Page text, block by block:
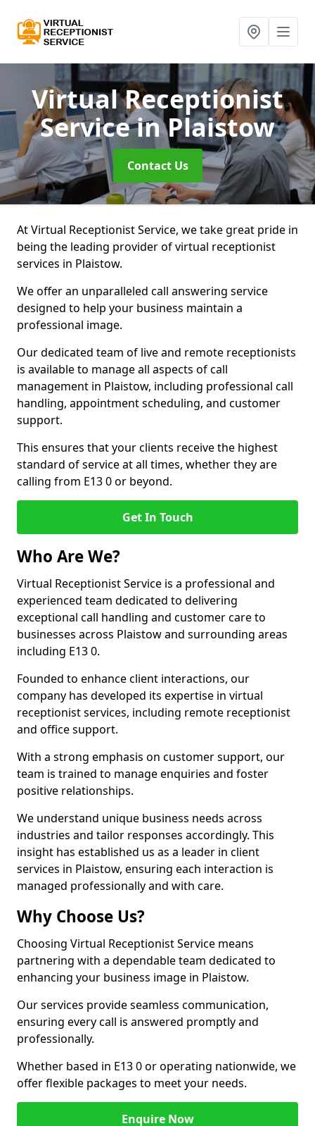
Virtual Receptionist
Servicein Plaistow
Contact Us
At Virtual Receptionist Service, we take great pride in
being the leading provider of virtual receptionist
services in Plaistow.
We offer an unparalleled call answering service
designed to help your business maintain a
professional image.
Our dedicated team of live and remote receptionists
is available to manage all aspects of call
management in Plaistow, including professional call
handling, appointment scheduling, and customer
support.
This ensures that your clients receive the highest
standard of service at all times, whether they are
calling from E13 0 or beyond.
Get In Touch
Who Are We?
Virtual Receptionist Service is a professional and
experienced team dedicated to delivering
exceptional call handling and customer care to
businesses across Plaistow and surrounding areas
including E13 0.
Founded to enhance client interactions, our
company has developed its expertise in virtual
receptionist services, including remote receptionist
and office support.
With a strong emphasis on customer support, our
team is trained to manage enquiries and foster
positive relationships.
We understand unique business needs across
industries and tailor responses accordingly. This
insight has established us as a leader in client
services in Plaistow, ensuring each interaction is
managed professionally and with care.
Why Choose Us?
Choosing Virtual Receptionist Service means
partnering with a dependable team dedicated to
enhancing your business image in Plaistow.
Our services provide seamless communication,
ensuring every call is answered promptly and
professionally.
Whether based in E13 0 or operating nationwide, we
offer flexible packages to meet your needs.
Enquire Now